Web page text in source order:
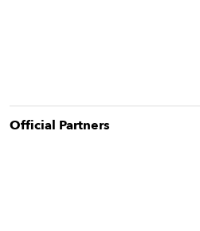
Official Partners